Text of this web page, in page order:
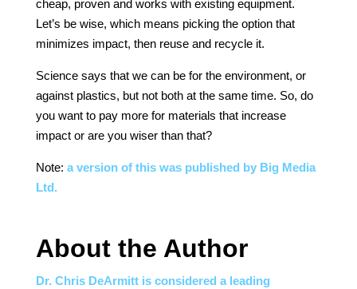
cheap, proven and works with existing equipment.
Let’s be wise, which means picking the option that
minimizes impact, then reuse and recycle it.
Science says that we can be for the environment, or
against plastics, but not both at the same time. So, do
you want to pay more for materials that increase
impact or are you wiser than that?
Note: a version of this was published by Big Media
Ltd.
About the Author
Dr. Chris DeArmitt is considered a leading